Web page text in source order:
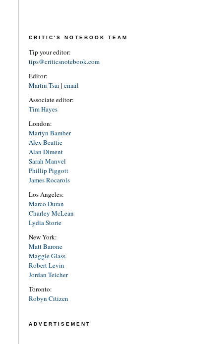
CRITIC'S NOTEBOOK TEAM
Tip your editor:
tips@criticsnotebook.com
Editor:
Martin Tsai | email
Associate editor:
Tim Hayes
London:
Martyn Bamber
Alex Beattie
Alan Diment
Sarah Manvel
Phillip Piggott
James Rocarols
Los Angeles:
Marco Duran
Charley McLean
Lydia Storie
New York:
Matt Barone
Maggie Glass
Robert Levin
Jordan Teicher
Toronto:
Robyn Citizen
ADVERTISEMENT